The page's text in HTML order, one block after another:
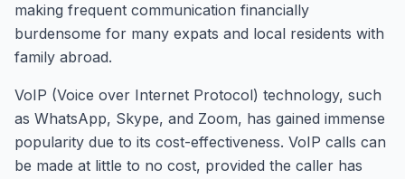
making frequent communication financially
burdensome for many expats and local residents with
family abroad.
VoIP (Voice over Internet Protocol) technology, such
as WhatsApp, Skype, and Zoom, has gained immense
popularity due to its cost-effectiveness. VoIP calls can
be made at little to no cost, provided the caller has